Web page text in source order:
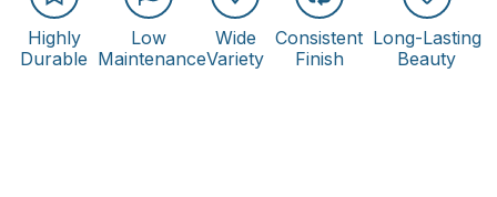
Highly
Durable
Low
Maintenance
Wide
Variety
Consistent
Finish
Long-Lasting
Beauty